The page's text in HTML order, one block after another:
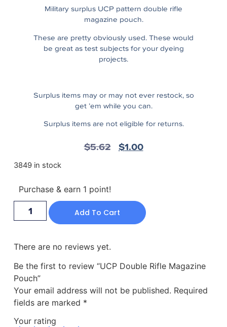
Military surplus UCP pattern double rifle
magazine pouch.
These are pretty obviously used. These would
be great as test subjects for your dyeing
projects.
Surplus items may or may not ever restock, so
get ’em while you can.
Surplus items are not eligible for returns.
$5.62 $1.00
3849 in stock
Purchase & earn 1 point!
Add To Cart
There are no reviews yet.
Be the first to review “UCP Double Rifle Magazine
Pouch”
Your email address will not be published. Required
fields are marked *
Your rating